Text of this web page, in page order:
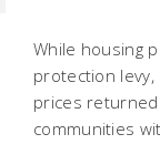
While housing
protection
prices
communities